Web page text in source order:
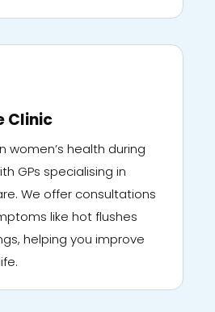
Clinic
women’s health during
GPs specialising in
We offer consultations
like hot flushes
helping you improve